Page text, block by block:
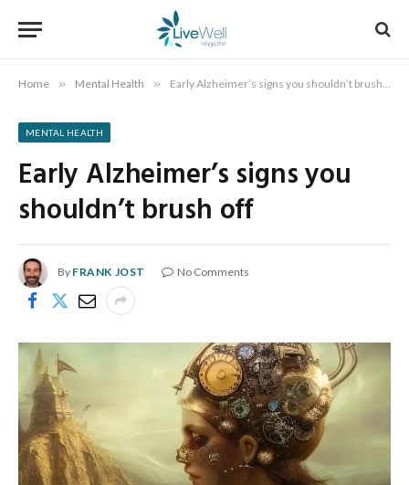
Home » Mental Health » Early Alzheimer’s signs you shouldn’t brush off
MENTAL HEALTH
Early Alzheimer’s signs you
shouldn’t brush off
By FRANK JOST No Comments